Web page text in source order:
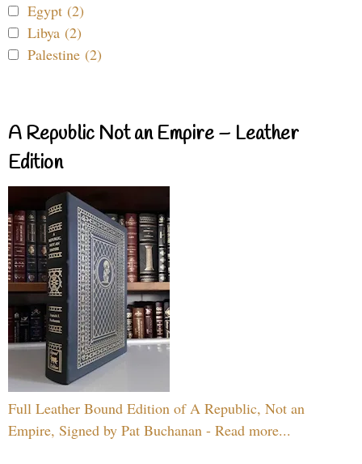
Egypt (2)
Libya (2)
Palestine (2)
A Republic Not an Empire – Leather
Edition
Full Leather Bound Edition of A Republic, Not an
Empire, Signed by Pat Buchanan - Read more...